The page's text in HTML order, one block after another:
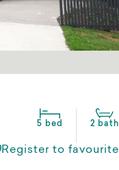
5 bed 2 bath
Register to favourite